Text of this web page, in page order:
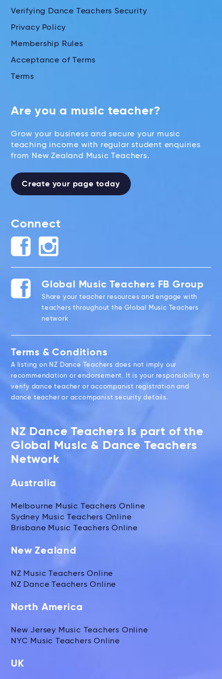
Verifying Dance Teachers Security
Privacy Policy
Membership Rules
Acceptance of Terms
Terms
Are you a music teacher?
Grow your business and secure your music
teaching income with regular student enquiries
from New Zealand Music Teachers.
Create your page today
Connect
Global Music Teachers FB Group
Share your teacher resources and engage with
teachers throughout the Global Music Teachers
network
Terms & Conditions
A listing on NZ Dance Teachers does not imply our
recommendation or endorsement. It is your responsibility to
verify dance teacher or accompanist registration and
dance teacher or accompanist security details.
NZ Dance Teachers is part of the
Global Music & Dance Teachers
Network
Australia
Melbourne Music Teachers Online
Sydney Music Teachers Online
Brisbane Music Teachers Online
New Zealand
NZ Music Teachers Online
NZ Dance Teachers Online
North America
New Jersey Music Teachers Online
NYC Music Teachers Online
UK